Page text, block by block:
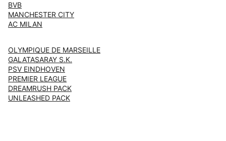
BVB
MANCHESTER CITY
AC MILAN
OLYMPIQUE DE MARSEILLE
GALATASARAY S.K.
PSV EINDHOVEN
PREMIER LEAGUE
DREAMRUSH PACK
UNLEASHED PACK